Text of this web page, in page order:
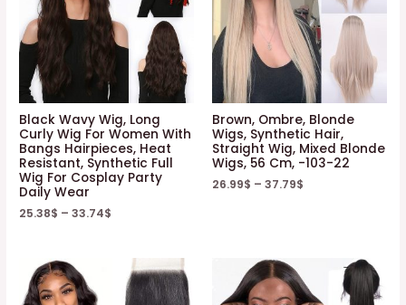
Men
quantity
Black Wavy Wig, Long
Curly Wig For Women With
Bangs Hairpieces, Heat
Resistant, Synthetic Full
Wig For Cosplay Party
Daily Wear
25.38$ –33.74$
Brown, Ombre, Blonde
Wigs, Synthetic Hair,
Straight Wig, Mixed Blonde
Wigs, 56 Cm, -103-22
26.99$ – 37.79$